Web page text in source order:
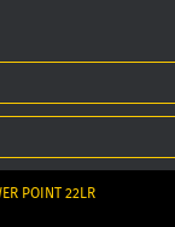
POINT 22LR